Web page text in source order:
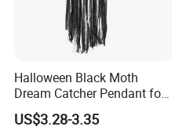
Halloween Black Moth
Dream Catcher Pendant for
Decor
US$3.28-3.35